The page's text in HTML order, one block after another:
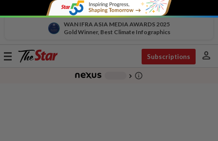
WAN IFRA ASIA MEDIA AWARDS 2025
Gold Winner, Best Climate Infographics
Toggle
Subscriptions person
chevron_right info_outline